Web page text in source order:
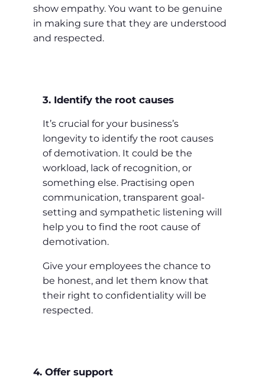
show empathy. You want to be genuine
in making sure that they are understood
and respected.
3. Identify the root causes
It’s crucial for your business’s
longevity to identify the root causes
of demotivation. It could be the
workload, lack of recognition, or
something else. Practising open
communication, transparent goal-
setting and sympathetic listening will
help you to find the root cause of
demotivation.
Give your employees the chance to
be honest, and let them know that
their right to confidentiality will be
respected.
4. Offer support